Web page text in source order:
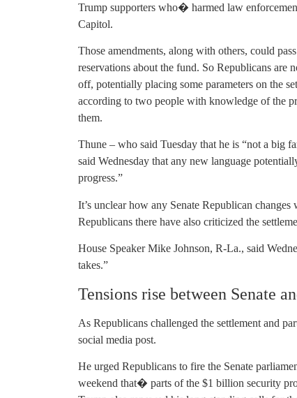
Trump supporters who� harmed law
Capitol.
Those amendments, along with others, could
reservations about the fund. So Republicans are
off, potentially placing some parameters on the
according to two people with knowledge of the
them.
Thune – who said Tuesday that he is “not a big
said Wednesday that any new language
progress.”
It’s unclear how any Senate Republican
Republicans there have also criticized the
House Speaker Mike Johnson, R-La., said
takes.”
Tensions rise between Senate
As Republicans challenged the settlement and
social media post.
He urged Republicans to fire the Senate
weekend that� parts of the $1 billion security